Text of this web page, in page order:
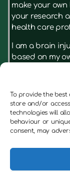
To provide the best
store and/or
technologies will
behaviour or
consent, may
make your
your research
health care
I am a brain
based on my
book, it’s
I’m not a
on the
survivors and
the client first,
benefit from
to refer them